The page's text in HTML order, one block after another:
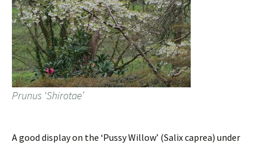
Prunus ‘Shirotae’
A good display on the ‘Pussy Willow’ (Salix caprea) under